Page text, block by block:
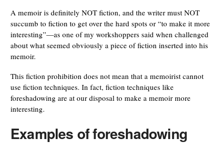
A memoir is definitely NOT fiction, and the writer must NOT
succumb to fiction to get over the hard spots or “to make it more
interesting”—as one of my workshoppers said when challenged
about what seemed obviously a piece of fiction inserted into his
memoir.
This fiction prohibition does not mean that a memoirist cannot
use fiction techniques. In fact, fiction techniques like
foreshadowing are at our disposal to make a memoir more
interesting.
Examples of foreshadowing